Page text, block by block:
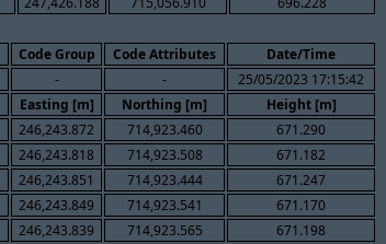
Code Group Code Attributes Date/Time
- -
25/05/2023 17:15:42
Easting [m] Northing [m]
Height [m]
246,243.872 714,923.460
671.290
246,243.818 714,923.508
671.182
246,243.851 714,923.444
671.247
246,243.849 714,923.541
671.170
246,243.839 714,923.565
671.198